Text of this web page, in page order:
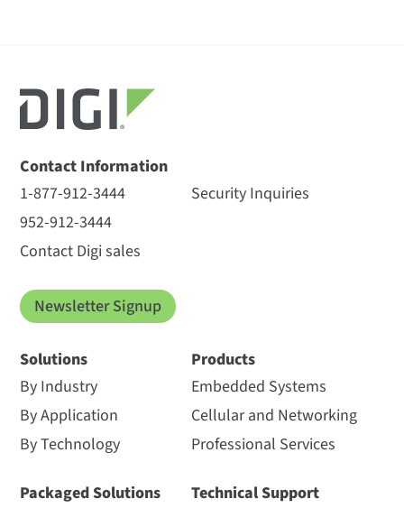
Contact Information
1-877-912-3444
952-912-3444
Contact Digi sales
Security Inquiries
Newsletter Signup
Solutions
By Industry
By Application
By Technology
Packaged Solutions
Products
Embedded Systems
Cellular and Networking
Professional Services
Technical Support